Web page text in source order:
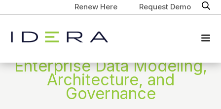
Renew Here Request Demo
Enterprise Data Modeling,
Architecture, and
Governance